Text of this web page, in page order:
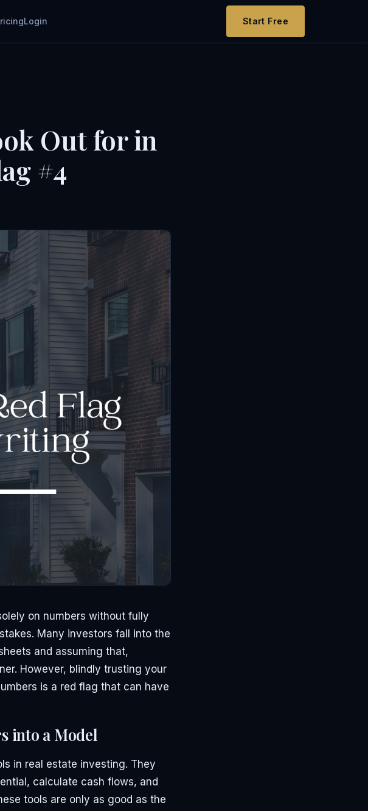
Login Start Free
Out for in
#4
on numbers without fully
Many investors fall into the
and assuming that,
However, blindly trusting your
is a red flag that can have
into a Model
in real estate investing. They
calculate cash flows, and
tools are only as good as the